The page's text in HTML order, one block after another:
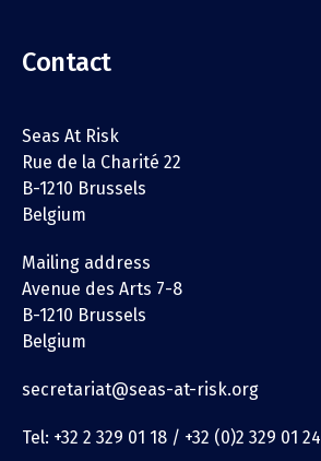
Contact
Seas At Risk
Rue de la Charité 22
B-1210 Brussels
Belgium
Mailing address
Avenue des Arts 7-8
B-1210 Brussels
Belgium
secretariat@seas-at-risk.org
Tel: +32 2 329 01 18 / +32 (0)2 329 01 24